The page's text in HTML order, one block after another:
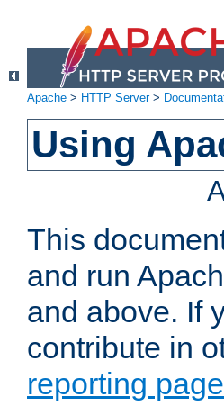
Apache > HTTP Server>
Using
This
and run
and above. If
contribute in
reporting